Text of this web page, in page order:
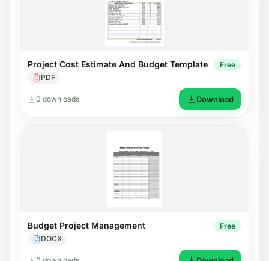
Project Cost Estimate And Budget Template
PDF
Free
0 downloads Download
Budget Project Management
DOCX
Free